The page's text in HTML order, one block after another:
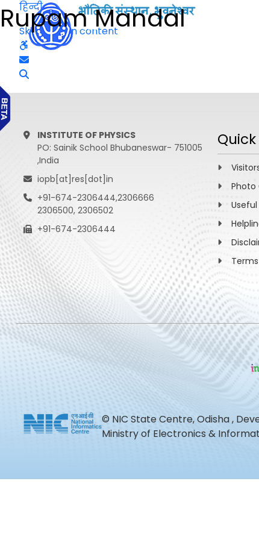
Rupam Mandal
हिन्दी
Skip to main content
INSTITUTE OF PHYSICS
PO: Sainik School Bhubaneswar- 751005
,India
iopb[at]res[dot]in
+91-674-2306444,2306666
2306500, 2306502
+91-674-2306444
Quick
Photo
Useful
© NIC State Centre, Odisha ,
Ministry of Electronics &